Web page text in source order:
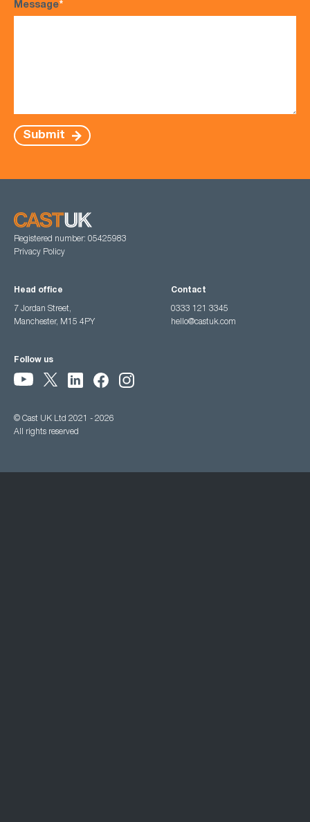
Message*
Submit
Registered number: 05425983
Privacy Policy
Head office
7 Jordan Street,
Manchester, M15 4PY
Contact
0333 121 3345
hello@castuk.com
Follow us
© Cast UK Ltd 2021 - 2026
All rights reserved